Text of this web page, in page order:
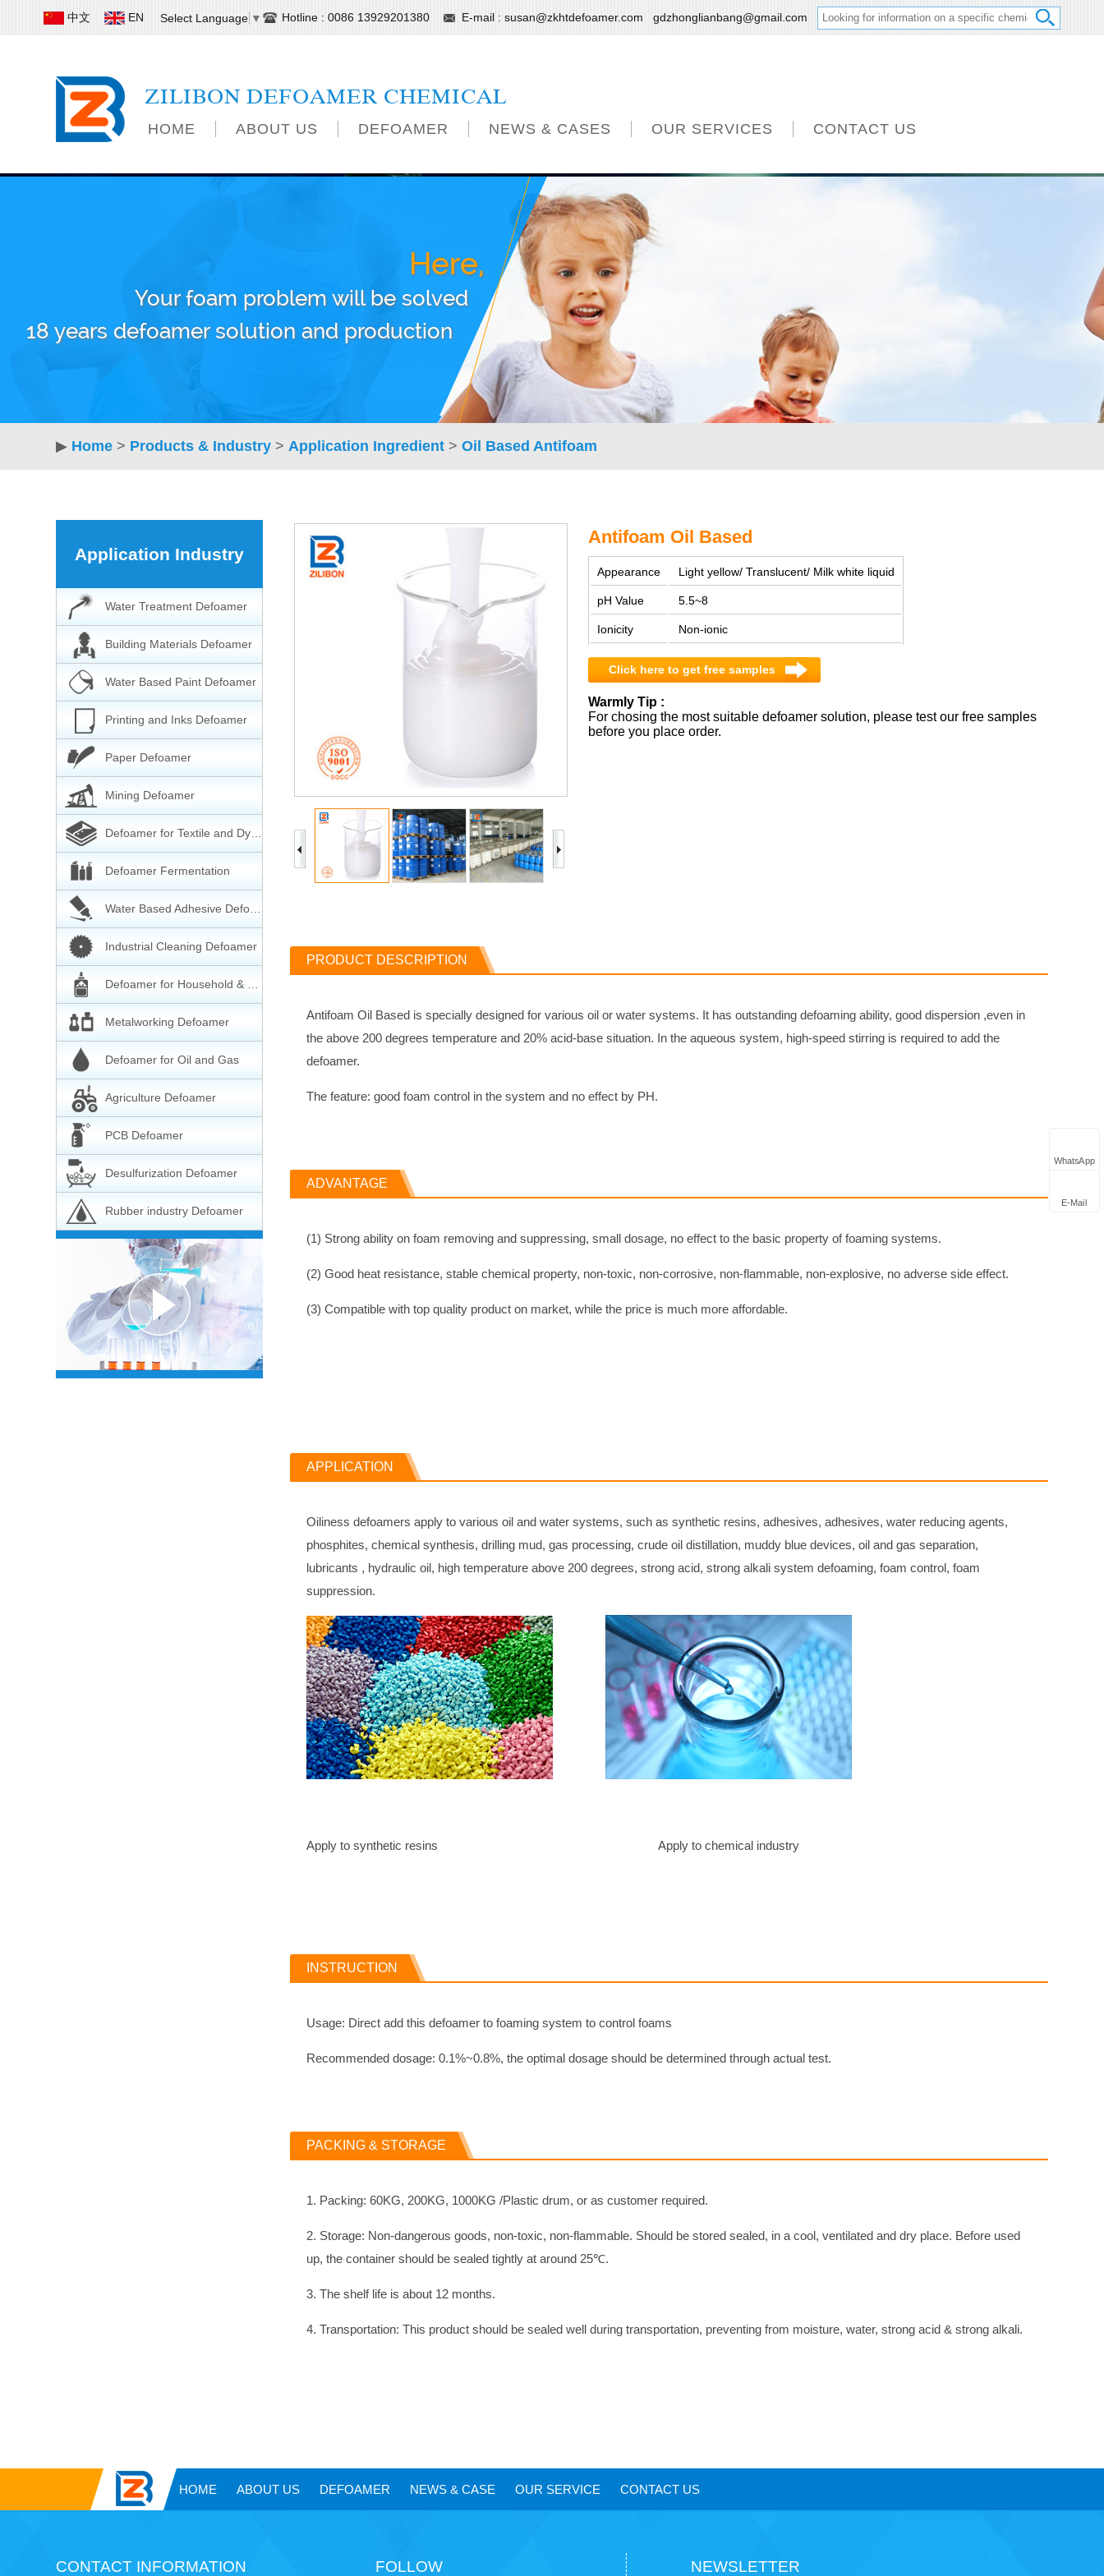
中文 EN Select Language ▼ Hotline : 0086 13929201380 E-mail : susan@zkhtdefoamer.com gdzhonglianbang@gmail.com
ZILIBON DEFOAMER CHEMICAL
HOME ABOUT US DEFOAMER NEWS & CASES OUR SERVICES CONTACT US
Here,
Your foam problem will be solved
18 years defoamer solution and production
▶ Home > Products & Industry > Application Ingredient > Oil Based Antifoam
Application Industry
Water Treatment Defoamer
Building Materials Defoamer
Water Based Paint Defoamer
Printing and Inks Defoamer
Paper Defoamer
Mining Defoamer
Defoamer Fermentation
Industrial Cleaning Defoamer
Metalworking Defoamer
Defoamer for Oil and Gas
Agriculture Defoamer
PCB Defoamer
Desulfurization Defoamer
Rubber industry Defoamer
Antifoam Oil Based
Appearance Light yellow/ Translucent/ Milk white liquid
pH Value 5.5~8
Ionicity Non-ionic
Click here to get free samples
Warmly Tip :
For chosing the most suitable defoamer solution, please test our free samples
before you place order.
PRODUCT DESCRIPTION
Antifoam Oil Based is specially designed for various oil or water systems. It has outstanding defoaming ability, good dispersion ,even in
the above 200 degrees temperature and 20% acid-base situation. In the aqueous system, high-speed stirring is required to add the
defoamer.
The feature: good foam control in the system and no effect by PH.
ADVANTAGE
(1) Strong ability on foam removing and suppressing, small dosage, no effect to the basic property of foaming systems.
(2) Good heat resistance, stable chemical property, non-toxic, non-corrosive, non-flammable, non-explosive, no adverse side effect.
(3) Compatible with top quality product on market, while the price is much more affordable.
APPLICATION
Oiliness defoamers apply to various oil and water systems, such as synthetic resins, adhesives, adhesives, water reducing agents,
phosphites, chemical synthesis, drilling mud, gas processing, crude oil distillation, muddy blue devices, oil and gas separation,
lubricants , hydraulic oil, high temperature above 200 degrees, strong acid, strong alkali system defoaming, foam control, foam
suppression.
Apply to synthetic resins Apply to chemical industry
INSTRUCTION
Usage: Direct add this defoamer to foaming system to control foams
Recommended dosage: 0.1%~0.8%, the optimal dosage should be determined through actual test.
PACKING & STORAGE
1. Packing: 60KG, 200KG, 1000KG /Plastic drum, or as customer required.
2. Storage: Non-dangerous goods, non-toxic, non-flammable. Should be stored sealed, in a cool, ventilated and dry place. Before used
up, the container should be sealed tightly at around 25℃.
3. The shelf life is about 12 months.
4. Transportation: This product should be sealed well during transportation, preventing from moisture, water, strong acid & strong alkali.
HOME ABOUT US DEFOAMER NEWS & CASE OUR SERVICE CONTACT US
CONTACT INFORMATION FOLLOW NEWSLETTER
WhatsApp
E-Mail